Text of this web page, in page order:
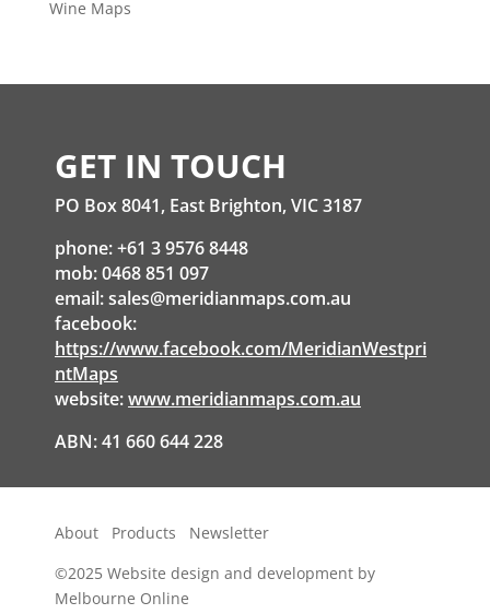
Wine Maps
GET IN TOUCH
PO Box 8041, East Brighton, VIC 3187
phone: +61 3 9576 8448
mob: 0468 851 097
email:sales@meridianmaps.com.au
facebook:
https://www.facebook.com/MeridianWestpri
ntMaps
website:www.meridianmaps.com.au
ABN: 41 660 644 228
About Products
Newsletter
©2025 Website design and development by
Melbourne Online